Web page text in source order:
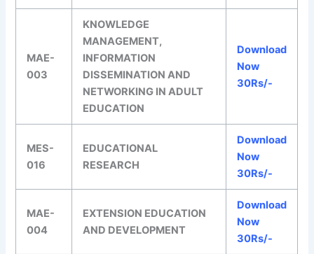
MAE-
003
KNOWLEDGE
MANAGEMENT,
INFORMATION
DISSEMINATION AND
NETWORKING IN ADULT
EDUCATION
Download
Now
30Rs/-
MES-
016
EDUCATIONAL
RESEARCH
Download
Now
30Rs/-
MAE-
004
EXTENSION EDUCATION
AND DEVELOPMENT
Download
Now
30Rs/-